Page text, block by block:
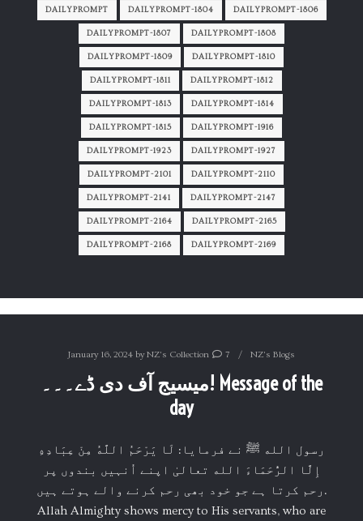
DAILYPROMPT DAILYPROMPT-1804 DAILYPROMPT-1806
DAILYPROMPT-1807 DAILYPROMPT-1808
DAILYPROMPT-1809 DAILYPROMPT-1810
DAILYPROMPT-1811 DAILYPROMPT-1812
DAILYPROMPT-1813 DAILYPROMPT-1814
DAILYPROMPT-1815 DAILYPROMPT-1916
DAILYPROMPT-1923 DAILYPROMPT-1927
DAILYPROMPT-2101 DAILYPROMPT-2110
DAILYPROMPT-2141 DAILYPROMPT-2147
DAILYPROMPT-2164 DAILYPROMPT-2165
DAILYPROMPT-2168 DAILYPROMPT-2169
January 16, 2024byNZ's Collection 7 NZ's Blogs
میسیج آف دی ڈے۔۔۔! Message of the
day
‏رسول الله ﷺ نے فرمایا: لَا يَرْحَمُ اللَّهُ مِنْ عِبَادِهِ
إِلَّا الرُّحَمَاءَ الله تعالیٰ اپنے اُنہیں بندوں پر
رحم کرتا ہے جو خود بھی رحم کرنے والے ہوتے ہیں.
Allah Almighty shows mercy to His servants, who are